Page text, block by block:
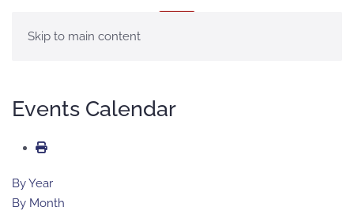
Skip to main content
Events Calendar
By Year
By Month